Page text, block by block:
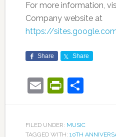
For more information,
Company website at
https://
Share Share
EmailShare
FILED UNDER: MUSIC
TAGGED WITH: 10TH